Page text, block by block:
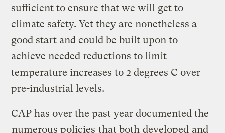
sufficient to ensure that we will get to
climate safety. Yet they are nonetheless a
good start and could be built upon to
achieve needed reductions to limit
temperature increases to 2 degrees C over
pre-industrial levels.
CAP has over the past year documented the
numerous policies that both developed and